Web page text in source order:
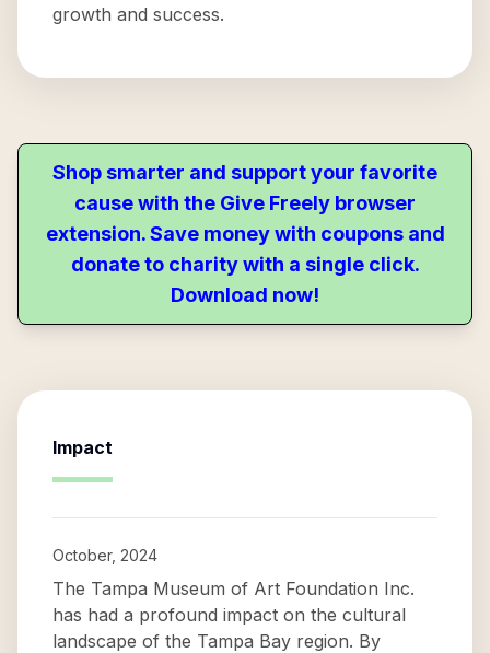
growth and success.
Shop smarter and support your favorite
cause with the Give Freely browser
extension. Save money with coupons and
donate to charity with a single click.
Download now!
Impact
October, 2024
The Tampa Museum of Art Foundation Inc.
has had a profound impact on the cultural
landscape of the Tampa Bay region. By